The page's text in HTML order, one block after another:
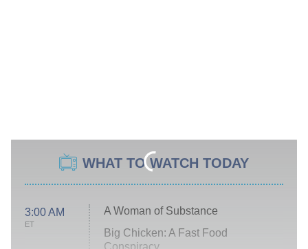
WHAT TO WATCH TODAY
3:00 AM
ET
A Woman of Substance
Big Chicken: A Fast Food
Conspiracy